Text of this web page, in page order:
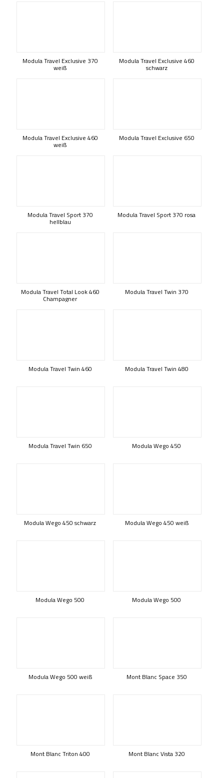
Modula Travel Exclusive 370
weiß
Modula Travel Exclusive 460
schwarz
Modula Travel Exclusive 460
weiß
Modula Travel Exclusive 650
Modula Travel Sport 370
hellblau
Modula Travel Sport 370 rosa
Modula Travel Total Look 460
Champagner
Modula Travel Twin 370
Modula Travel Twin 460 Modula Travel Twin 480
Modula Travel Twin 650 Modula Wego 450
Modula Wego 450 schwarz Modula Wego 450 weiß
Modula Wego 500 Modula Wego 500
Modula Wego 500 weiß Mont Blanc Space 350
Mont Blanc Triton 400 Mont Blanc Vista 320